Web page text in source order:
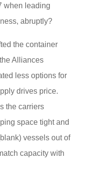
when leading
abruptly?
the container
Alliances
less options for
drives price.
the carriers
space tight and
vessels out of
capacity with